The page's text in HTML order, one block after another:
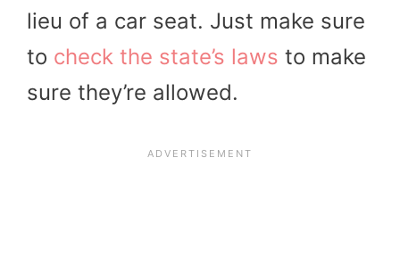
lieu of a car seat. Just make sure
to check the state’s laws to make
sure they’re allowed.